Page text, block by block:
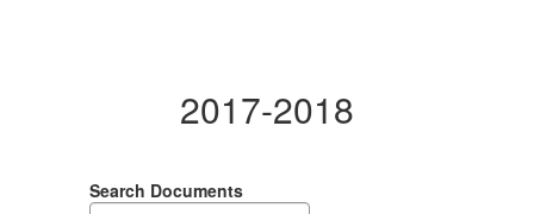
2017-2018
Search Documents